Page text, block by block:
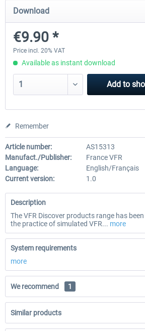
Download
€9.90 *
Price incl. 20% VAT
Available as instant download
Add to
Remember
Article number:
AS15313
Manufact./Publisher:
France VFR
Language:
English/Français
Current version:
1.0
Description
The VFR Discover products range has
the practice of simulated VFR... more
System requirements
more
We recommend 1
Similar products